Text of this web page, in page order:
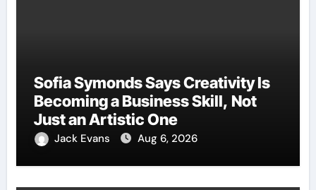
Sofia Symonds Says Creativity Is
Becoming a Business Skill, Not
Just an Artistic One
Jack Evans Aug 6, 2026